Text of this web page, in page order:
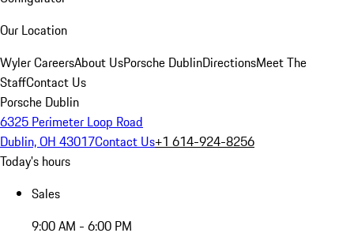
Our Location
Wyler CareersAbout UsPorsche DublinDirectionsMeet The
StaffContact Us
Porsche Dublin
6325 Perimeter Loop Road
Dublin, OH 43017Contact Us+1 614-924-8256
Today's hours
Sales
9:00 AM - 6:00 PM